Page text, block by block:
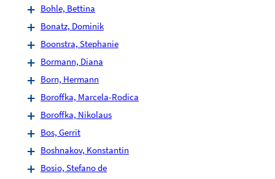
Bohle, Bettina
Bonatz, Dominik
Boonstra, Stephanie
Bormann, Diana
Born, Hermann
Boroffka, Marcela-Rodica
Boroffka, Nikolaus
Bos, Gerrit
Boshnakov, Konstantin
Bosio, Stefano de